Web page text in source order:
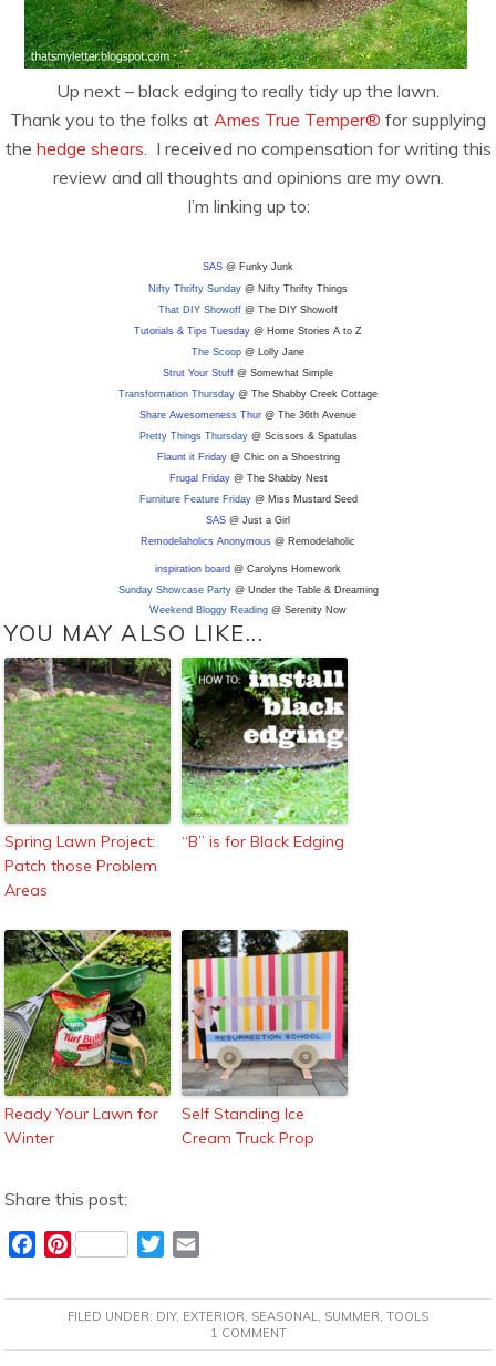
Up next – black edging to really tidy up the lawn.
Thank you to the folks at Ames True Temper® for supplying
the hedge shears. I received no compensation for writing this
review and all thoughts and opinions are my own.
I’m linking up to:
SAS @ Funky Junk
Nifty Thrifty Sunday @ Nifty Thrifty Things
That DIY Showoff @ The DIY Showoff
Tutorials & Tips Tuesday @ Home Stories A to Z
The Scoop @ Lolly Jane
Strut Your Stuff @ Somewhat Simple
Transformation Thursday @ The Shabby Creek Cottage
Share Awesomeness Thur @ The 36th Avenue
Pretty Things Thursday@ Scissors & Spatulas
Flaunt it Friday@ Chic on a Shoestring
Frugal Friday@ The Shabby Nest
Furniture Feature Friday@ Miss Mustard Seed
SAS @ Just a Girl
Remodelaholics Anonymous @ Remodelaholic
inspiration board @ Carolyns Homework
Sunday Showcase Party@ Under the Table & Dreaming
Weekend Bloggy Reading @ Serenity Now
YOU MAY ALSO LIKE...
Spring Lawn Project:
Patch those Problem
Areas
“B” is for Black Edging
Ready Your Lawn for
Winter
Self Standing Ice
Cream Truck Prop
Share this post:
c
b
P
n
t
e
T
i
t
t
a
i
l
FILED UNDER: DIY, EXTERIOR, SEASONAL, SUMMER, TOOLS
1 COMMENT